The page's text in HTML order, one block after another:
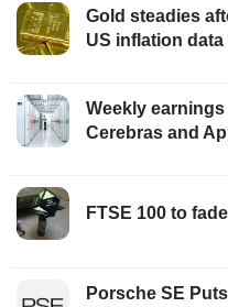
Gold steadies
US inflation
Weekly
Cerebras and
FTSE 100 to
Porsche SE